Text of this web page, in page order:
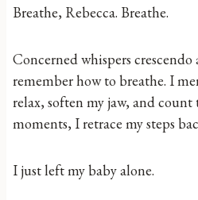
Breathe, Rebecca. Breathe.
Concerned whispers
remember how to breathe. I
relax, soften my jaw, and
moments, I retrace my steps
I just left my baby alone.